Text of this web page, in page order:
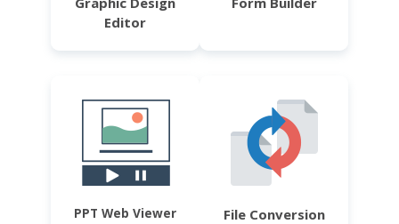
Editor
PPT Web Viewer File Conversion